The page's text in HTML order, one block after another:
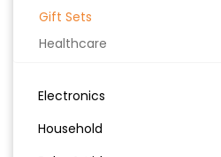
Gift Sets
Healthcare
Electronics
Household